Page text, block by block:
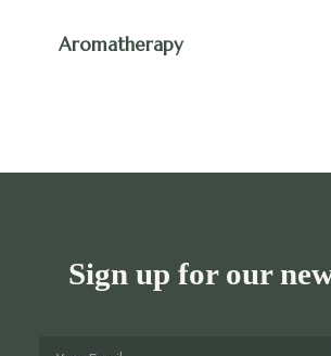
Aromatherapy
Sign up for our